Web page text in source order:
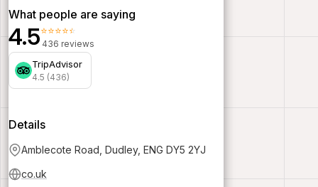
What people are saying
4.5⭐⭐⭐⭐⭐
436 reviews
TripAdvisor
4.5 (436)
Details
Amblecote Road, Dudley, ENG DY5 2YJ
co.uk